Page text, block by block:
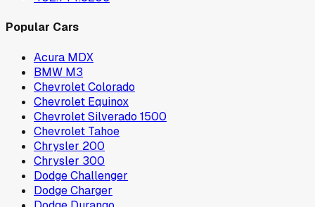
Popular Cars
Acura MDX
BMW M3
Chevrolet Colorado
Chevrolet Equinox
Chevrolet Silverado 1500
Chevrolet Tahoe
Chrysler 200
Chrysler 300
Dodge Challenger
Dodge Charger